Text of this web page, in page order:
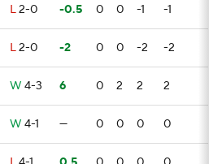
L2-0 -0.5 0 0 -1 -1
L2-0 -2 0 0 -2 -2
W 4-3 6 0 2 2 2
W 4-1 — 0 0 0 0